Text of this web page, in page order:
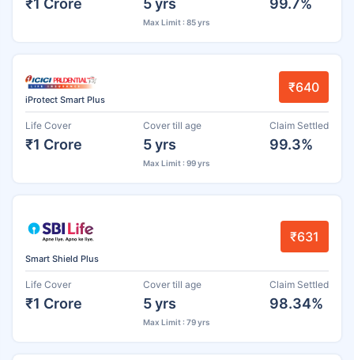
Max Limit : 85 yrs
iProtect Smart Plus
₹640
Life Cover
₹1 Crore
Cover till age
5 yrs
Max Limit : 99 yrs
Claim Settled
99.3%
Smart Shield Plus
₹631
Life Cover
₹1 Crore
Cover till age
5 yrs
Max Limit : 79 yrs
Claim Settled
98.34%